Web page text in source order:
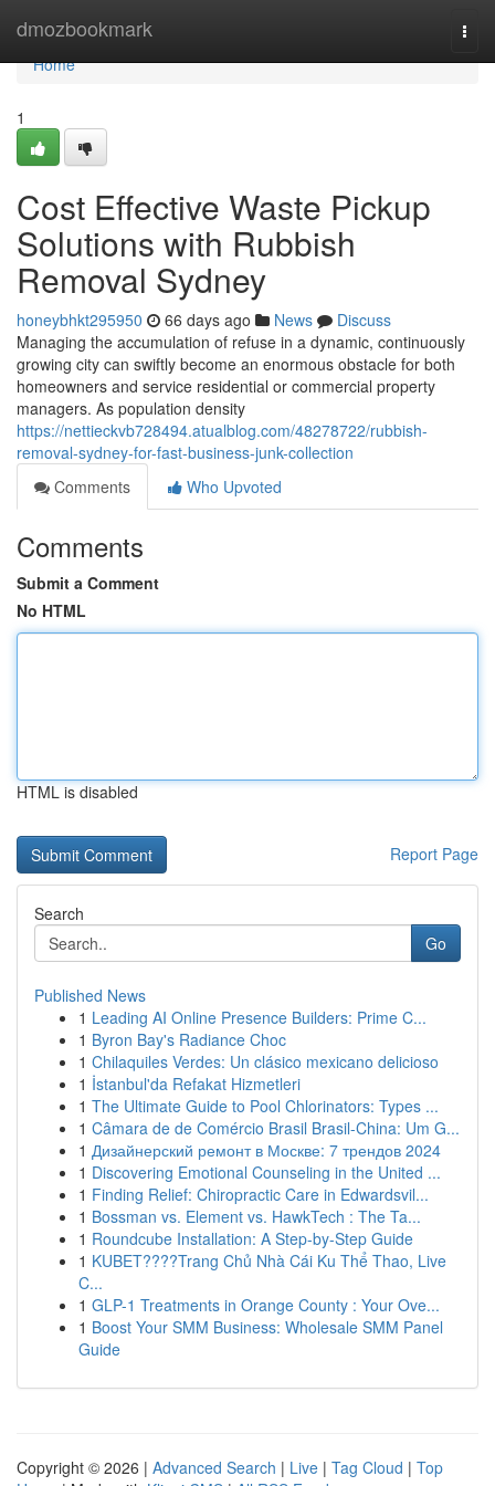
dmozbookmark
Home
Home
1
Cost Effective Waste Pickup
Solutions with Rubbish
Removal Sydney
honeybhkt295950 66 days ago News
Discuss
Managing the accumulation of refuse in a dynamic, continuously
growing city can swiftly become an enormous obstacle for both
homeowners and service residential or commercial property
managers. As population density
https://nettieckvb728494.atualblog.com/48278722/rubbish-
removal-sydney-for-fast-business-junk-collection
Comments
Who Upvoted
Comments
Submit a Comment
No HTML
HTML is disabled
Report Page
Search
Go
Published News
1 Leading AI Online Presence Builders: Prime C...
1 Byron Bay's Radiance Choc
1 Chilaquiles Verdes: Un clásico mexicano delicioso
1 İstanbul'da Refakat Hizmetleri
1 The Ultimate Guide to Pool Chlorinators: Types ...
1 Câmara de de Comércio Brasil Brasil-China: Um G...
1 Дизайнерский ремонт в Москве: 7 трендов 2024
1 Discovering Emotional Counseling in the United ...
1 Finding Relief: Chiropractic Care in Edwardsvil...
1 Bossman vs. Element vs. HawkTech : The Ta...
1 Roundcube Installation: A Step-by-Step Guide
1 KUBET????️Trang Chủ Nhà Cái Ku Thể Thao, Live
C...
1 GLP-1 Treatments in Orange County : Your Ove...
1 Boost Your SMM Business: Wholesale SMM Panel
Guide
Copyright © 2026 | Advanced Search | Live | Tag Cloud | Top